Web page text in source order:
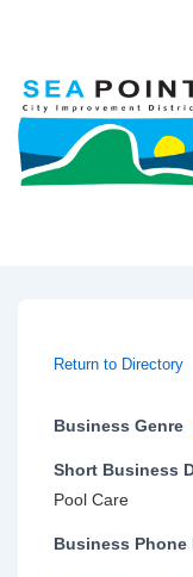
Main
Content
Return to Directory
Business Genre
Short Business
Pool Care
Business Phone